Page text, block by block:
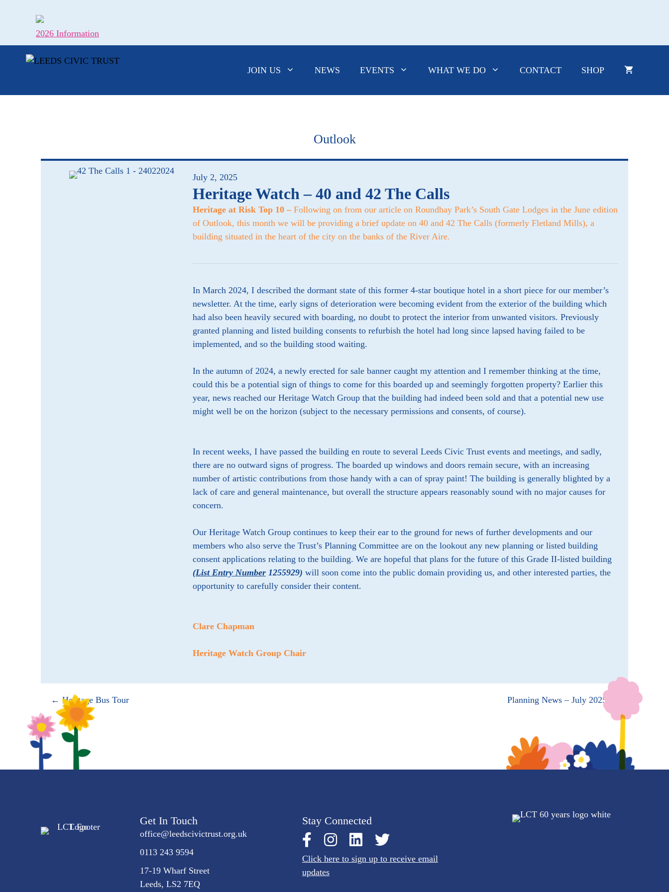
2026 Information
JOIN US NEWS EVENTS WHAT WE DO CONTACT SHOP
Outlook
July 2, 2025
Heritage Watch – 40 and 42 The Calls
Heritage at Risk Top 10 – Following on from our article on Roundhay Park’s South Gate Lodges in the June edition
of Outlook, this month we will be providing a brief update on 40 and 42 The Calls (formerly Fletland Mills), a
building situated in the heart of the city on the banks of the River Aire.
In March 2024, I described the dormant state of this former 4-star boutique hotel in a short piece for our member’s
newsletter. At the time, early signs of deterioration were becoming evident from the exterior of the building which
had also been heavily secured with boarding, no doubt to protect the interior from unwanted visitors. Previously
granted planning and listed building consents to refurbish the hotel had long since lapsed having failed to be
implemented, and so the building stood waiting.
In the autumn of 2024, a newly erected for sale banner caught my attention and I remember thinking at the time,
could this be a potential sign of things to come for this boarded up and seemingly forgotten property? Earlier this
year, news reached our Heritage Watch Group that the building had indeed been sold and that a potential new use
might well be on the horizon (subject to the necessary permissions and consents, of course).
In recent weeks, I have passed the building en route to several Leeds Civic Trust events and meetings, and sadly,
there are no outward signs of progress. The boarded up windows and doors remain secure, with an increasing
number of artistic contributions from those handy with a can of spray paint! The building is generally blighted by a
lack of care and general maintenance, but overall the structure appears reasonably sound with no major causes for
concern.
Our Heritage Watch Group continues to keep their ear to the ground for news of further developments and our
members who also serve the Trust’s Planning Committee are on the lookout any new planning or listed building
consent applications relating to the building. We are hopeful that plans for the future of this Grade II-listed building
(List Entry Number 1255929) will soon come into the public domain providing us, and other interested parties, the
opportunity to carefully consider their content.
Clare Chapman
Heritage Watch Group Chair
Posts
navigation
← Heritage Bus Tour Planning News – July 2025 →
Get In Touch
office@leedscivictrust.org.uk
0113 243 9594
17-19 Wharf Street
Leeds, LS2 7EQ
Stay Connected
Click here to sign up to receive email
updates